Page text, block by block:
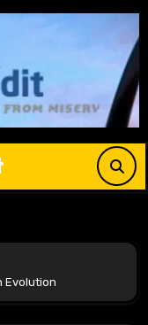
Evolution